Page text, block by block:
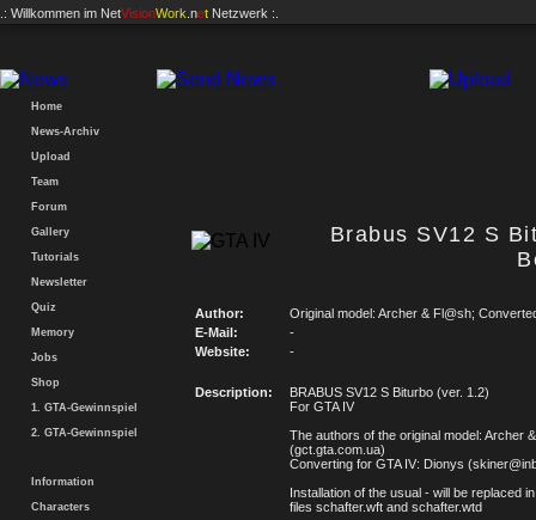
.: Willkommen im NetVisionWork .net Netzwerk :.
Home
News-Archiv
Upload
Team
Forum
Gallery
Tutorials
Newsletter
Quiz
Memory
Jobs
Shop
1. GTA-Gewinnspiel
2. GTA-Gewinnspiel
Information
Characters
Brabus SV12 S
Author:
Original model: Archer & Fl@sh;
E-Mail:
-
Website:
-
Description:
BRABUS SV12 S Biturbo (ver. 1.2)
For GTA IV
The authors of the original model: Archer
(gct.gta.com.ua)
Converting for GTA IV: Dionys
Installation of the usual - will be replaced
files schafter.wft and schafter.wtd